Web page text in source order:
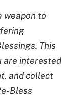
weapon to
This
are interested
and collect
Bless